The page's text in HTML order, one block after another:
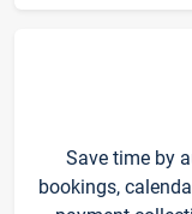
Save time by
bookings,